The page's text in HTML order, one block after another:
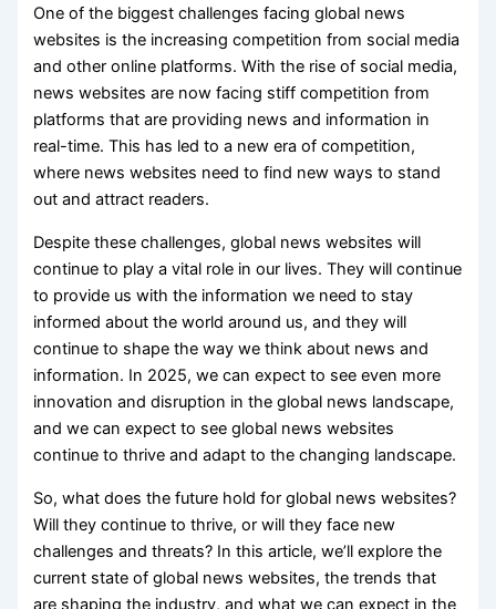
One of the biggest challenges facing global news
websites is the increasing competition from social media
and other online platforms. With the rise of social media,
news websites are now facing stiff competition from
platforms that are providing news and information in
real-time. This has led to a new era of competition,
where news websites need to find new ways to stand
out and attract readers.
Despite these challenges, global news websites will
continue to play a vital role in our lives. They will continue
to provide us with the information we need to stay
informed about the world around us, and they will
continue to shape the way we think about news and
information. In 2025, we can expect to see even more
innovation and disruption in the global news landscape,
and we can expect to see global news websites
continue to thrive and adapt to the changing landscape.
So, what does the future hold for global news websites?
Will they continue to thrive, or will they face new
challenges and threats? In this article, we’ll explore the
current state of global news websites, the trends that
are shaping the industry, and what we can expect in the